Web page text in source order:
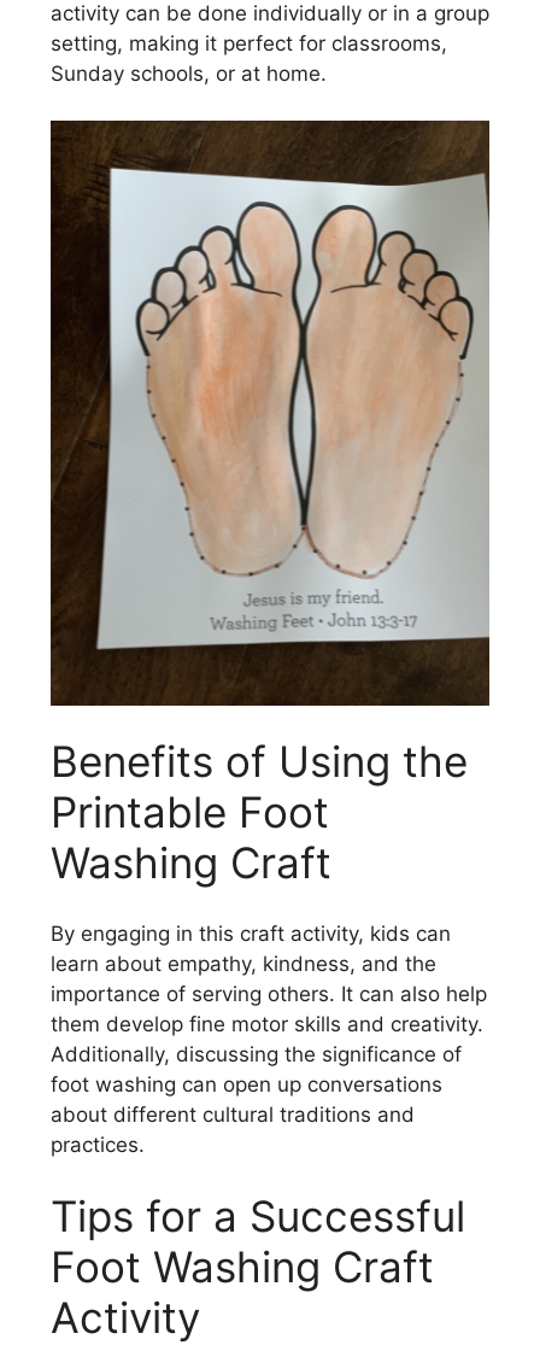
activity can be done individually or in a group
setting, making it perfect for classrooms,
Sunday schools, or at home.
Benefits of Using the
Printable Foot
Washing Craft
By engaging in this craft activity, kids can
learn about empathy, kindness, and the
importance of serving others. It can also help
them develop fine motor skills and creativity.
Additionally, discussing the significance of
foot washing can open up conversations
about different cultural traditions and
practices.
Tips for a Successful
Foot Washing Craft
Activity